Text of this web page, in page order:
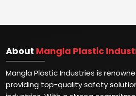
About Mangla Plastic
Mangla Plastic Industries is
providing top-quality safety